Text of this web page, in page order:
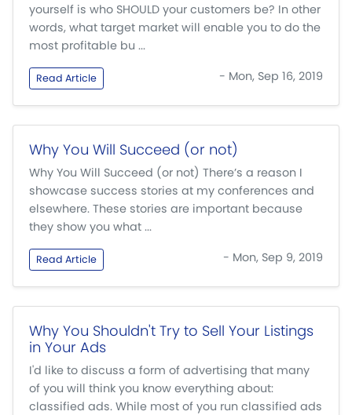
yourself is who SHOULD your customers be? In other
words, what target market will enable you to do the
most profitable bu ...
Read Article - Mon, Sep 16, 2019
Why You Will Succeed (or not)
Why You Will Succeed (or not) There’s a reason I
showcase success stories at my conferences and
elsewhere. These stories are important because
they show you what ...
Read Article - Mon, Sep 9, 2019
Why You Shouldn't Try to Sell Your Listings
in Your Ads
I'd like to discuss a form of advertising that many
of you will think you know everything about:
classified ads. While most of you run classified ads